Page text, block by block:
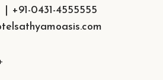
+91-0431-4555555